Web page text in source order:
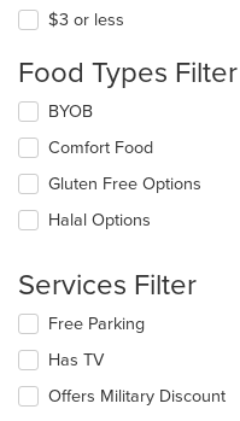
$3 or less
Food Types Filter
Selecting/deselecting
following
checkboxes
will
update
in
main
content
area.
BYOB
Comfort Food
Gluten Free Options
Halal Options
Services Filter
Selecting/deselecting
following
checkboxes
will
Free Parking
Has TV
Offers Military Discount